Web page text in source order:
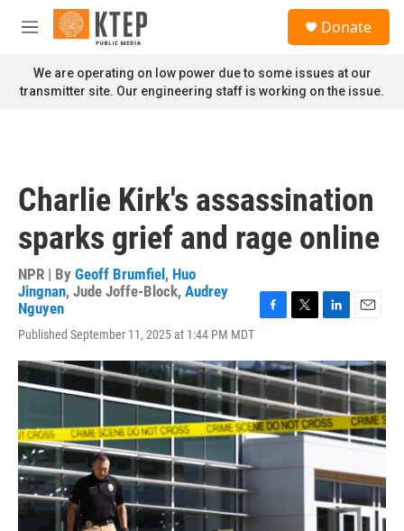
Skip to main content
M
n
u
Donate
We are operating on low power due to some issues at our
transmitter site. Our engineering staff is working on the issue.
Charlie Kirk's assassination
sparks grief and rage online
NPR | By Geoff Brumfiel , Huo
Jingnan, Jude Joffe-Block, Audrey
Nguyen
Published September 11, 2025 at 1:44 PM MDT F
c
e
b
o
o
k
T
i
t
t
e
r
L
n
k
e
d
I
n
E
a
i
l